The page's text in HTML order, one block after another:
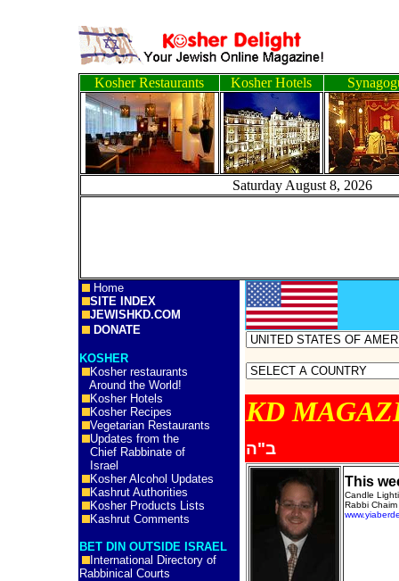
Kosher Restaurants Kosher Hotels
Saturday August 8,
Home
SITE INDEX
JEWISHKD.COM
DONATE
KOSHER
Kosher restaurants
Around the World!
Kosher Hotels
Kosher Recipes
Vegetarian Restaurants
Updates from the
Chief Rabbinate of
Israel
Kosher Alcohol Updates
Kashrut Authorities
Kosher Products Lists
Kashrut Comments
BET DIN OUTSIDE ISRAEL
International Directory of
Rabbinical Courts
KD
ב"ה
This
Candle
Rabbi